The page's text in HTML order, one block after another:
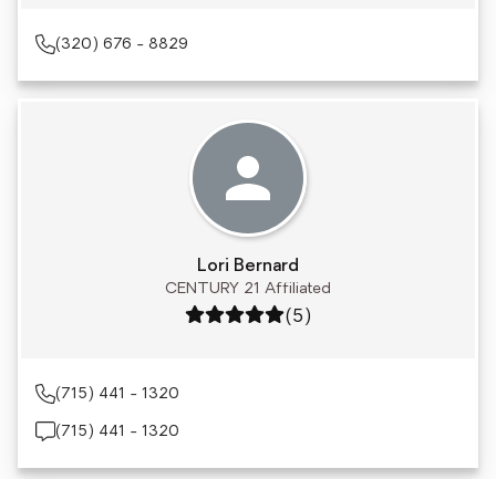
(320) 676 - 8829
Lori Bernard
CENTURY 21 Affiliated
Rating: 5 out of 5
(5)
(715) 441 - 1320
(715) 441 - 1320